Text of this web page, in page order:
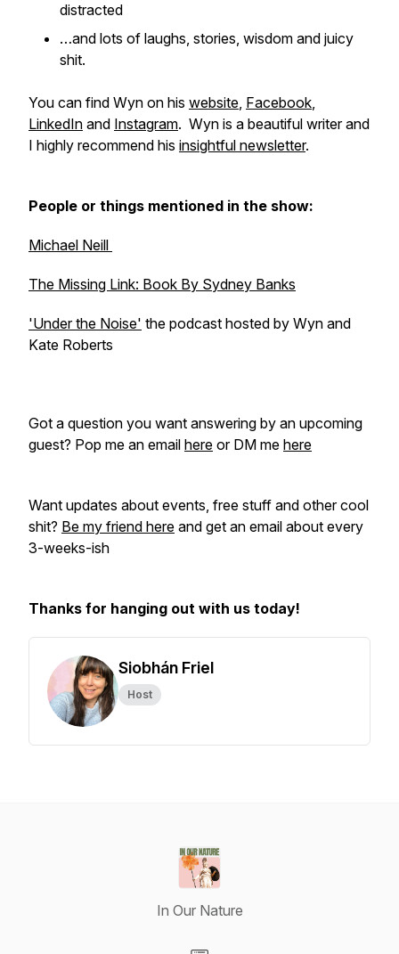
distracted
…and lots of laughs, stories, wisdom and juicy
shit.
You can find Wyn on his website, Facebook,
LinkedIn and Instagram. Wyn is a beautiful writer and
I highly recommend his insightful newsletter.
People or things mentioned in the show:
Michael Neill
The Missing Link: Book By Sydney Banks
'Under the Noise' the podcast hosted by Wyn and
Kate Roberts
Got a question you want answering by an upcoming
guest? Pop me an email here or DM me here
Want updates about events, free stuff and other cool
shit? Be my friend here and get an email about every
3-weeks-ish
Thanks for hanging out with us today!
Siobhán Friel
Host
In Our Nature